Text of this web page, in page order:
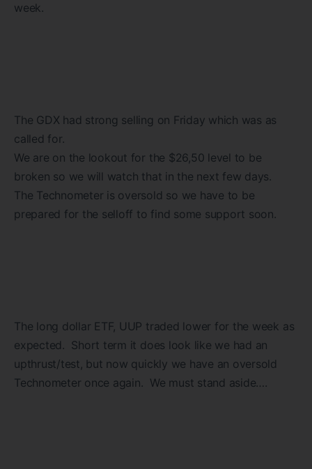
week.
The GDX had strong selling on Friday which was as
called for.
We are on the lookout for the $26,50 level to be
broken so we will watch that in the next few days.
The Technometer is oversold so we have to be
prepared for the selloff to find some support soon.
The long dollar ETF, UUP traded lower for the week as
expected. Short term it does look like we had an
upthrust/test, but now quickly we have an oversold
Technometer once again. We must stand aside….